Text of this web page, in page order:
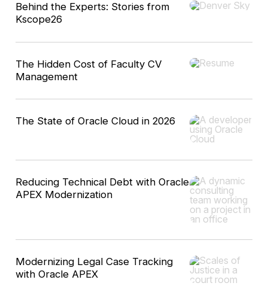
Behind the Experts: Stories from
Kscope26
The Hidden Cost of Faculty CV
Management
The State of Oracle Cloud in 2026
Reducing Technical Debt with Oracle
APEX Modernization
Modernizing Legal Case Tracking
with Oracle APEX